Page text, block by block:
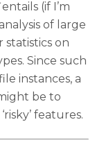
entails (if I’m
of large
statistics on
Since such
instances, a
be to
features.